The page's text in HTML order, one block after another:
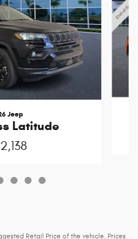
Jeep
Latitude
Retail Price of the vehicle. Prices